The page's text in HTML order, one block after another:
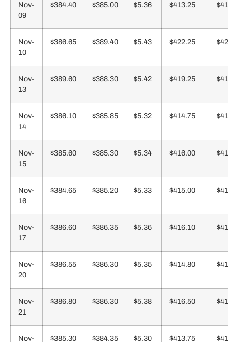
Nov-
09
$384.40 $385.00 $5.36 $413.25
Nov-
10
$386.65 $389.40 $5.43 $422.25
Nov-
13
$389.60 $388.30 $5.42 $419.25
Nov-
14
$386.10 $385.85 $5.32 $414.75
Nov-
15
$385.60 $385.30 $5.34 $416.00
Nov-
16
$384.65 $385.20 $5.33 $415.00
Nov-
17
$386.60 $386.35 $5.36 $416.10
Nov-
20
$386.55 $386.30 $5.35 $414.80
Nov-
21
$386.80 $386.30 $5.38 $416.50
Nov-
$385.30 $384.35 $5.30 $413.75